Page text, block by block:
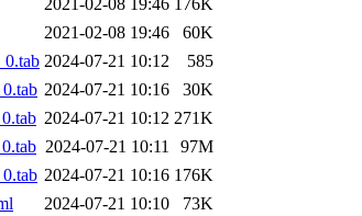
2021-02-08 19:46 176K
2021-02-08 19:46
60K
2024-07-21 10:12
585
2024-07-21 10:16
30K
2024-07-21 10:12 271K
2024-07-21 10:11
97M
2024-07-21 10:16 176K
2024-07-21 10:10 73K